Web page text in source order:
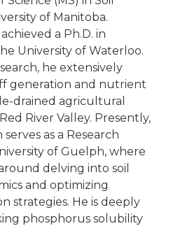
of Manitoba.
a Ph.D. in
University of Waterloo.
he extensively
generation and nutrient
drained agricultural
River Valley. Presently,
as a Research
of Guelph, where
delving into soil
and optimizing
strategies. He is deeply
phosphorus solubility